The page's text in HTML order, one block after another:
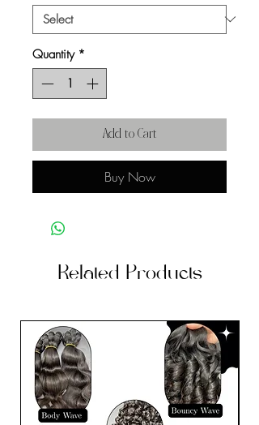
Quantity *
Add to Cart
Buy Now
Related Products